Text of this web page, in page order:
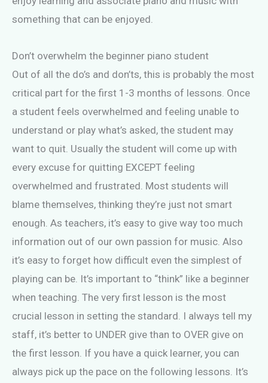
something that can be enjoyed.
Don’t overwhelm the beginner piano student
Out of all the do’s and don’ts, this is probably the most
critical part for the first 1-3 months of lessons. Once
a student feels overwhelmed and feeling unable to
understand or play what’s asked, the student may
want to quit. Usually the student will come up with
every excuse for quitting EXCEPT feeling
overwhelmed and frustrated. Most students will
blame themselves, thinking they’re just not smart
enough. As teachers, it’s easy to give way too much
information out of our own passion for music. Also
it’s easy to forget how difficult even the simplest of
playing can be. It’s important to “think” like a beginner
when teaching. The very first lesson is the most
crucial lesson in setting the standard. I always tell my
staff, it’s better to UNDER give than to OVER give on
the first lesson. If you have a quick learner, you can
always pick up the pace on the following lessons. It’s